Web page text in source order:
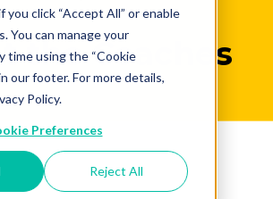
you click “Accept All” or enable
You can manage your
time using the “Cookie
our footer. For more details,
Policy.
Preferences
Reject All
the Coaches